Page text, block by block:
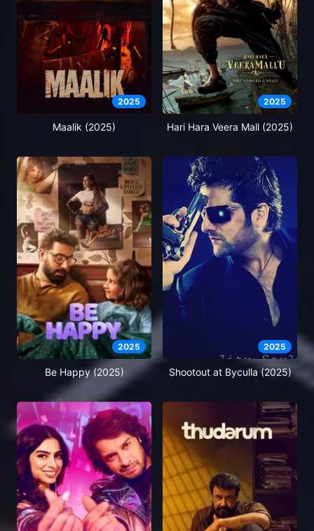
2025
Maalik (2025)
2025
Hari Hara Veera Mall (2025)
2025
Be Happy (2025)
2025
Shootout at Byculla (2025)